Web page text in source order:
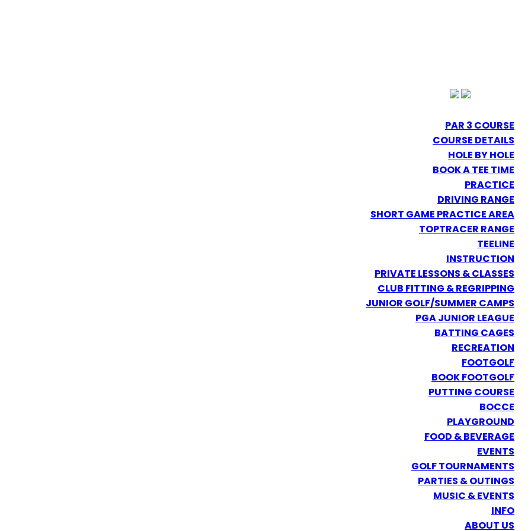
PAR 3 COURSE
COURSE DETAILS
HOLE BY HOLE
BOOK A TEE TIME
PRACTICE
DRIVING RANGE
SHORT GAME PRACTICE AREA
TOPTRACER RANGE
TEELINE
INSTRUCTION
PRIVATE LESSONS & CLASSES
CLUB FITTING & REGRIPPING
JUNIOR GOLF/SUMMER CAMPS
PGA JUNIOR LEAGUE
BATTING CAGES
RECREATION
FOOTGOLF
BOOK FOOTGOLF
PUTTING COURSE
BOCCE
PLAYGROUND
FOOD & BEVERAGE
EVENTS
GOLF TOURNAMENTS
PARTIES & OUTINGS
MUSIC & EVENTS
INFO
ABOUT US